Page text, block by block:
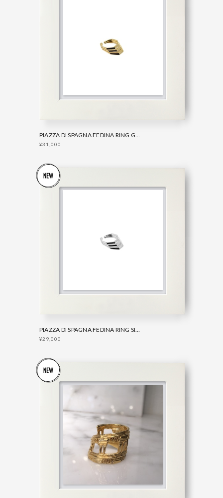
¥31,000
¥29,000